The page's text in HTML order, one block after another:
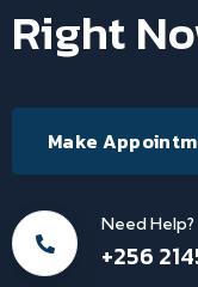
Right
Make
Need Help?
+256